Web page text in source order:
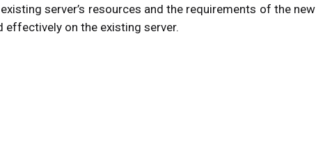
server’s resources and the requirements of the new
on the existing server.